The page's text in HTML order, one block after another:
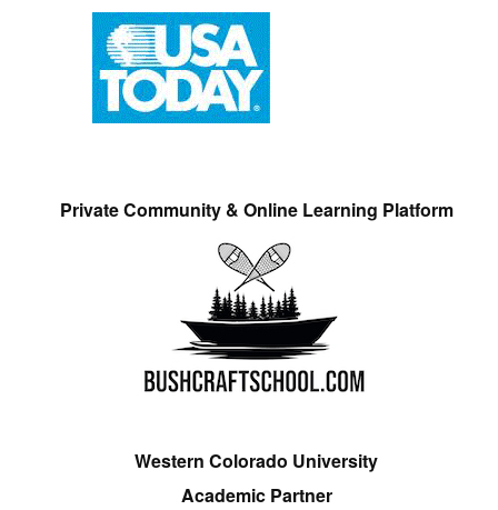
Private Community & Online Learning Platform
Western Colorado University
Academic Partner